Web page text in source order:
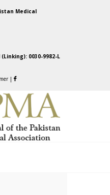
Medical
(Linking): 0030-9982-L
|